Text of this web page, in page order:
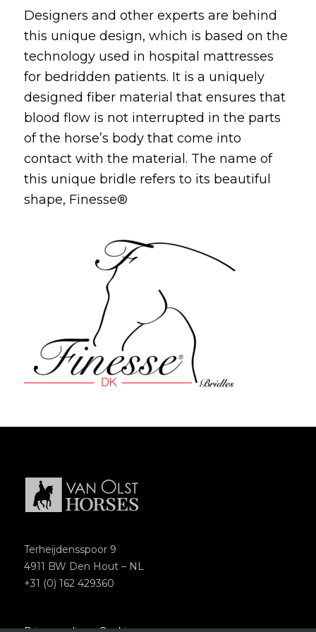
Designers and other experts are behind
this unique design, which is based on the
technology used in hospital mattresses
for bedridden patients. It is a uniquely
designed fiber material that ensures that
blood flow is not interrupted in the parts
of the horse’s body that come into
contact with the material. The name of
this unique bridle refers to its beautiful
shape, Finesse®
Terheijdensspoor 9
4911 BW Den Hout – NL
+31 (0) 162 429360